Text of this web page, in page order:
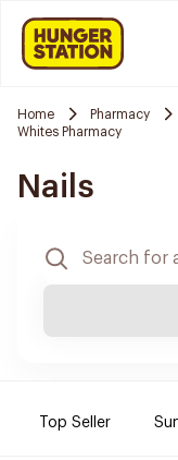
Home Pharmacy
Whites Pharmacy
Nails
Top Seller